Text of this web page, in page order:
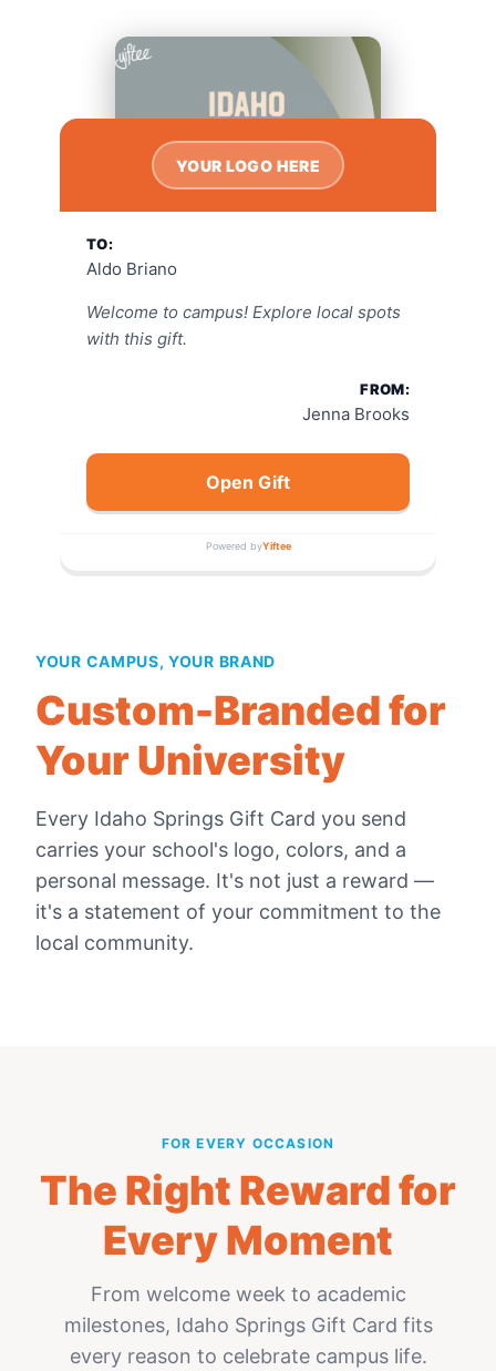
YOUR LOGO HERE
TO:
Aldo Briano
Welcome to campus! Explore local spots
with this gift.
FROM:
Jenna Brooks
Open Gift
Powered byYiftee
YOUR CAMPUS, YOUR BRAND
Custom-Branded for
Your University
Every Idaho Springs Gift Card you send
carries your school's logo, colors, and a
personal message. It's not just a reward —
it's a statement of your commitment to the
local community.
FOR EVERY OCCASION
The Right Reward for
Every Moment
From welcome week to academic
milestones, Idaho Springs Gift Card fits
every reason to celebrate campus life.